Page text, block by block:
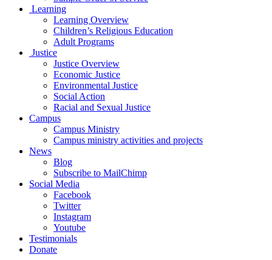
Learning
Learning Overview
Children’s Religious Education
Adult Programs
Justice
Justice Overview
Economic Justice
Environmental Justice
Social Action
Racial and Sexual Justice
Campus
Campus Ministry
Campus ministry activities and projects
News
Blog
Subscribe to MailChimp
Social Media
Facebook
Twitter
Instagram
Youtube
Testimonials
Donate